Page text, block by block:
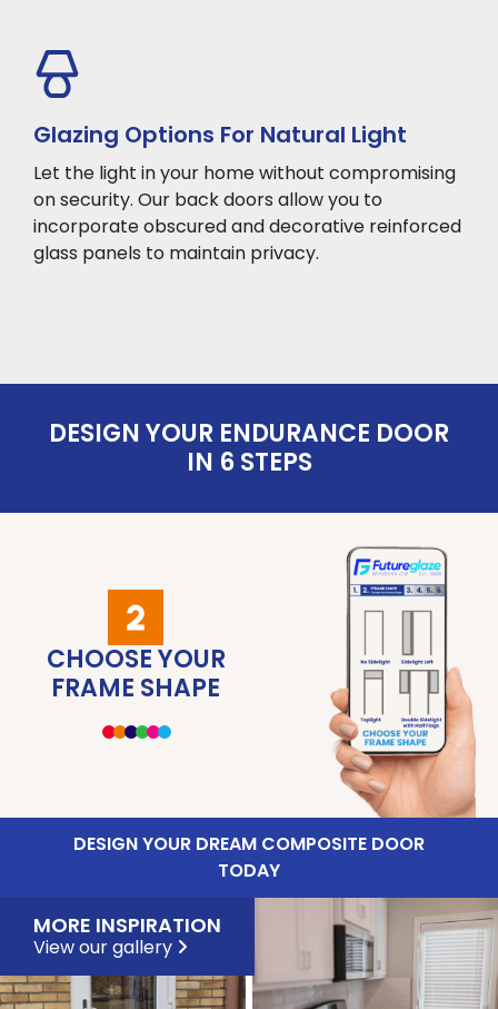
Glazing Options For Natural Light
Let the light in your home without compromising
on security. Our back doors allow you to
incorporate obscured and decorative reinforced
glass panels to maintain privacy.
DESIGN YOUR ENDURANCE DOOR
IN 6 STEPS
CHOOSE YOUR
DOOR TYPE
CHOOSE YOUR
FRAME SHAPE
CHOOSE YOUR
DOOR STYLE
CHOOSE YOUR
DOOR COLOUR
CHOOSE YOUR
DOOR GLAZING
SUMMARY OF
YOUR CHOICE
DESIGN YOUR DREAM COMPOSITE DOOR
TODAY
MORE INSPIRATION
View our gallery